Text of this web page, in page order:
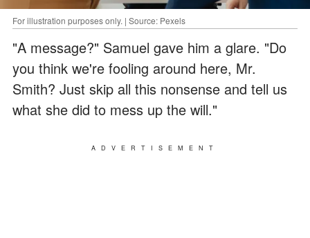
For illustration purposes only. | Source: Pexels
"A message?" Samuel gave him a glare. "Do
you think we're fooling around here, Mr.
Smith? Just skip all this nonsense and tell us
what she did to mess up the will."
ADVERTISEMENT